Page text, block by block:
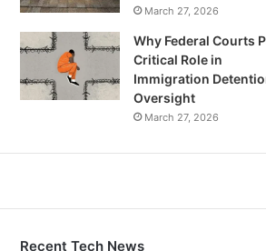
March 27, 2026
Why Federal Courts
Critical Role in
Immigration
Oversight
March 27, 2026
Recent Tech News